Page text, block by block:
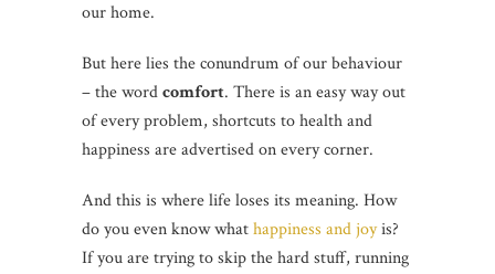
our home.
But here lies the conundrum of our behaviour
– the wordcomfort. There is an easy way out
of every problem, shortcuts to health and
happiness are advertised on every corner.
And this is where life loses its meaning. How
do you even know whathappiness and joyis?
If you are trying to skip the hard stuff, running